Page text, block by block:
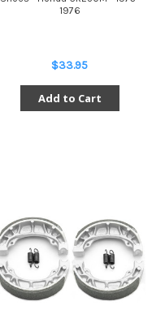
1976
$33.95
Add to Cart